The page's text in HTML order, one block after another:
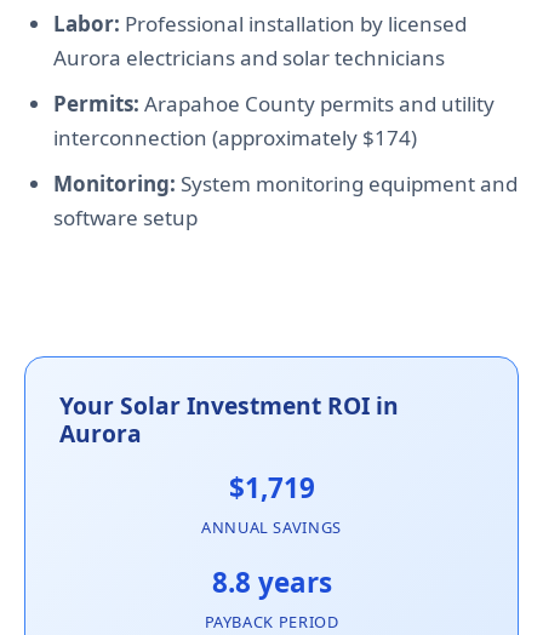
Labor: Professional installation by licensed
Aurora electricians and solar technicians
Permits: Arapahoe County permits and utility
interconnection (approximately $174)
Monitoring: System monitoring equipment and
software setup
Your Solar Investment ROI in
Aurora
$1,719
ANNUAL SAVINGS
8.8 years
PAYBACK PERIOD